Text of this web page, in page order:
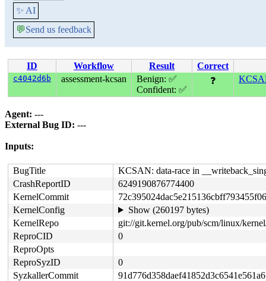
✨ AI
💬Send us feedback
ID Workflow Result Correct
c4042d6b assessment-kcsan
Benign: ✅
Confident: ✅
❓
Agent: ---
External Bug ID: ---
Inputs:
BugTitle
KCSAN: data-race in
CrashReportID
6249190876774400
KernelCommit
KernelConfig
Show (260197 bytes)
KernelRepo
git://git.kernel.org/pub/scm/linux/
ReproCID
0
ReproOpts
ReproSyzID
0
SyzkallerCommit